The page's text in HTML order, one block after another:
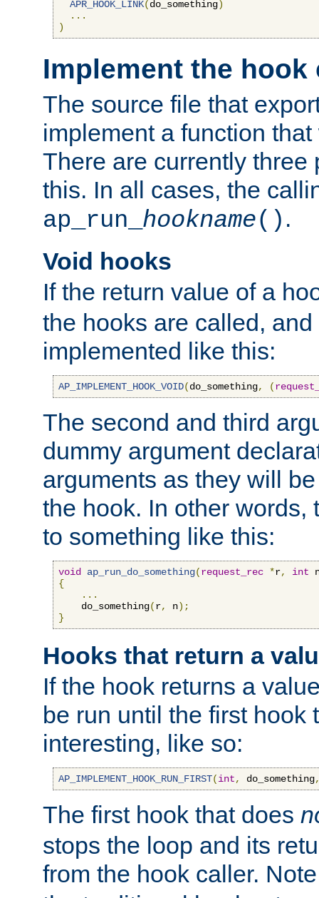
APR_HOOK_LINK(do_something)
...
)
Implement the hook
The source file that
implement a function
There are currently three
this. In all cases, the
ap_run_ hookname() .
Void hooks
If the return value of a
the hooks are called,
implemented like this:
AP_IMPLEMENT_HOOK_VOID(do_something, (
The second and third
dummy argument
arguments as they will
the hook. In other words,
to something like this:
void ap_run_do_something(request_rec *r, int
{
...
    do_something
(r, n);
}
Hooks that return a
If the hook returns a
be run until the first hook
interesting, like so:
AP_IMPLEMENT_HOOK_RUN_FIRST(int, do_something
The first hook that does
stops the loop and its
from the hook caller.